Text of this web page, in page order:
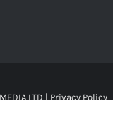
LTD |Privacy Policy